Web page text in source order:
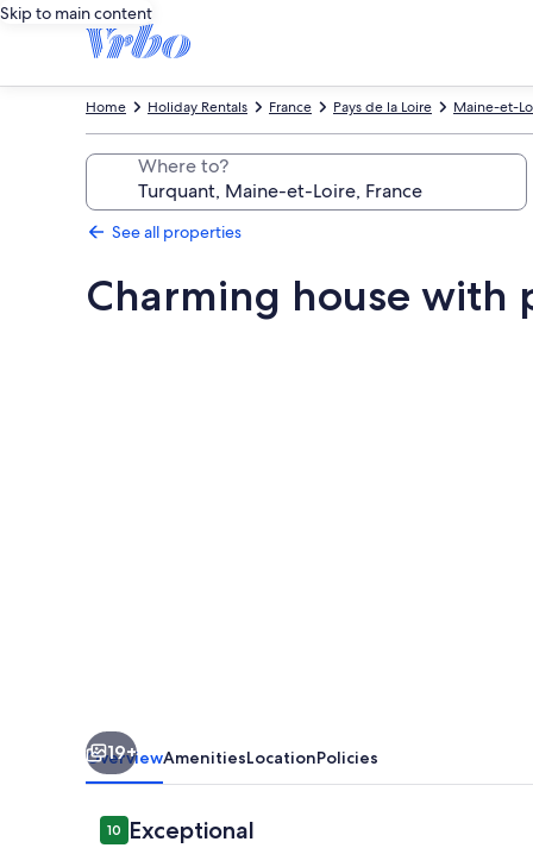
Skip to main content
Maine-et-
Pays de la Loire
France
Holiday Rentals
Home
Where to?
See all properties
Charming house with
19+
OverviewAmenitiesLocationPolicies
Reviews
1010 out of 10
Exceptional